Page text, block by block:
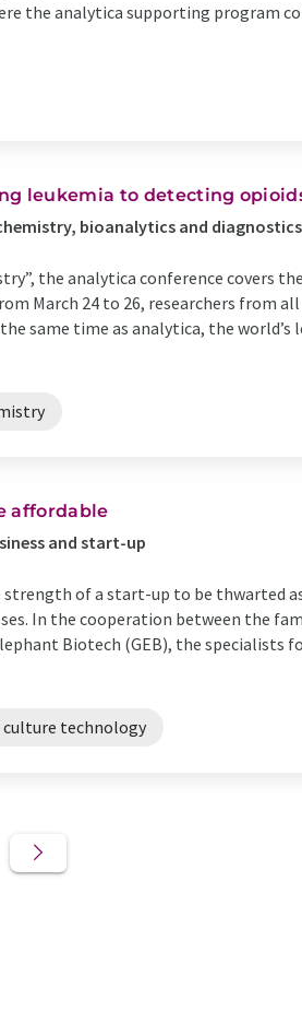
the analytica supporting program
leukemia to detecting
bioanalytics and diagnostics
the analytica conference covers
March 24 to 26, researchers from
same time as analytica, the world’s
affordable
and start-up
of a start-up to be thwarted
In the cooperation between the
Biotech (GEB), the specialists
technology